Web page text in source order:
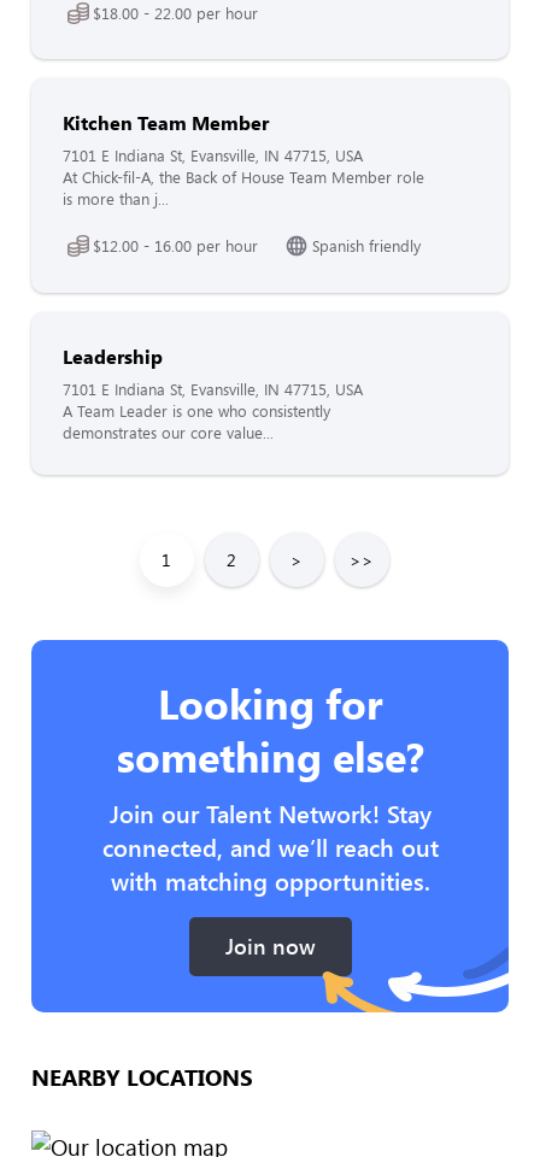
$18.00 - 22.00 per hour
Kitchen Team Member
7101 E Indiana St, Evansville, IN 47715, USA
At Chick-fil-A, the Back of House Team Member role
is more than j...
$12.00 - 16.00 per hour Spanish friendly
Leadership
7101 E Indiana St, Evansville, IN 47715, USA
A Team Leader is one who consistently
demonstrates our core value...
1 2 > >>
Looking for
something else?
Join our Talent Network! Stay
connected, and we’ll reach out
with matching opportunities.
Join now
NEARBY LOCATIONS